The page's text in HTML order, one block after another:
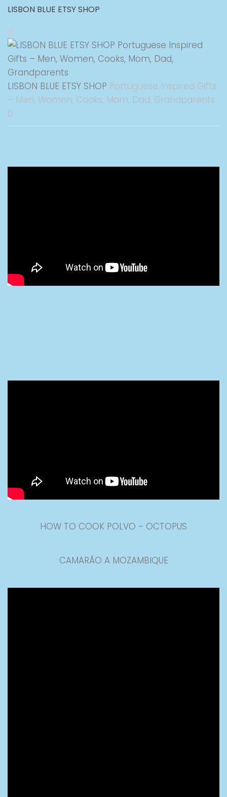
LISBON BLUE ETSY SHOP
LISBON BLUE ETSY SHOP Portuguese Inspired Gifts
– Men, Women, Cooks, Mom, Dad, Grandparents
0
HOW TO COOK POLVO - OCTOPUS
CAMARÃO A MOZAMBIQUE